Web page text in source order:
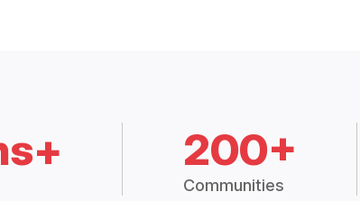
200+
Communities